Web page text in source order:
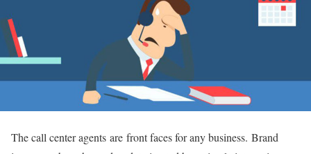
The call center agents are front faces for any business. Brand